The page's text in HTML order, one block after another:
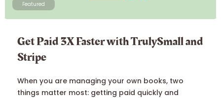
Featured
Get Paid 3X Faster with TrulySmall and
Stripe
When you are managing your own books, two
things matter most: getting paid quickly and